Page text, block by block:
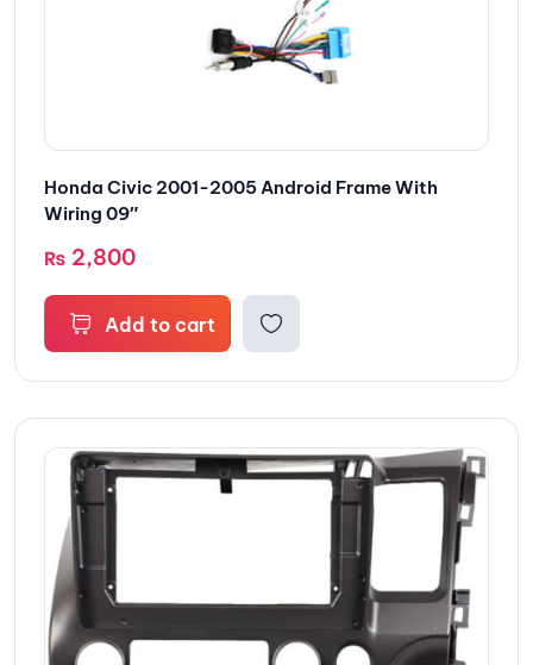
Honda Civic 2001-2005 Android Frame With
Wiring 09″
₨ 2,800
Add to cart